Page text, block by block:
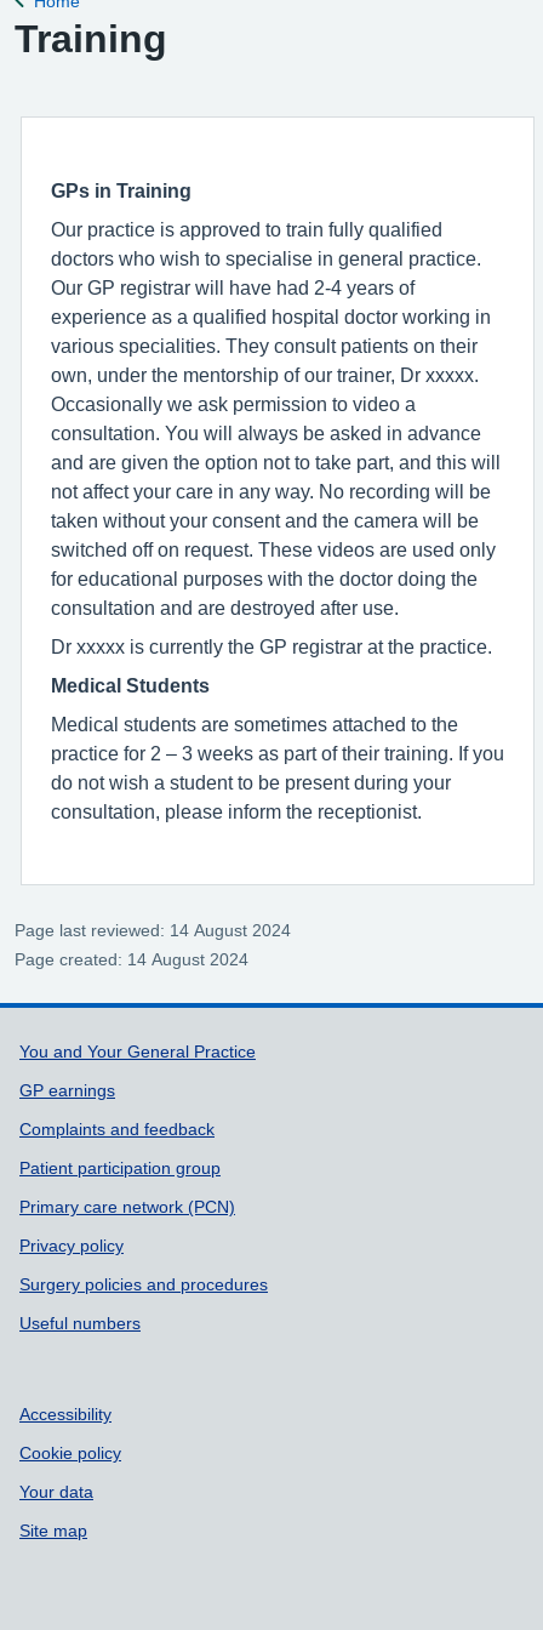
Training
GPs in Training
Our practice is approved to train fully qualified
doctors who wish to specialise in general practice.
Our GP registrar will have had 2-4 years of
experience as a qualified hospital doctor working in
various specialities. They consult patients on their
own, under the mentorship of our trainer, Dr xxxxx.
Occasionally we ask permission to video a
consultation. You will always be asked in advance
and are given the option not to take part, and this will
not affect your care in any way. No recording will be
taken without your consent and the camera will be
switched off on request. These videos are used only
for educational purposes with the doctor doing the
consultation and are destroyed after use.
Dr xxxxx is currently the GP registrar at the practice.
Medical Students
Medical students are sometimes attached to the
practice for 2 – 3 weeks as part of their training. If you
do not wish a student to be present during your
consultation, please inform the receptionist.
Page last reviewed: 14 August 2024
Page created: 14 August 2024
Support links
You and Your General Practice
GP earnings
Complaints and feedback
Patient participation group
Primary care network (PCN)
Privacy policy
Surgery policies and procedures
Useful numbers
Accessibility
Cookie policy
Your data
Site map